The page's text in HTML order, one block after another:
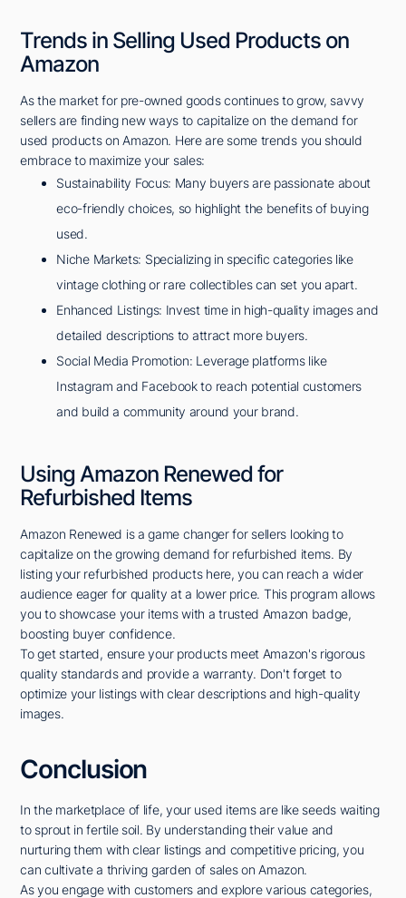
Trends in Selling Used Products on
Amazon
As the market for pre-owned goods continues to grow, savvy
sellers are finding new ways to capitalize on the demand for
used products on Amazon. Here are some trends you should
embrace to maximize your sales:
Sustainability Focus: Many buyers are passionate about
eco-friendly choices, so highlight the benefits of buying
used.
Niche Markets: Specializing in specific categories like
vintage clothing or rare collectibles can set you apart.
Enhanced Listings: Invest time in high-quality images and
detailed descriptions to attract more buyers.
Social Media Promotion: Leverage platforms like
Instagram and Facebook to reach potential customers
and build a community around your brand.
Using Amazon Renewed for
Refurbished Items
Amazon Renewed is a game changer for sellers looking to
capitalize on the growing demand for refurbished items. By
listing your refurbished products here, you can reach a wider
audience eager for quality at a lower price. This program allows
you to showcase your items with a trusted Amazon badge,
boosting buyer confidence.
To get started, ensure your products meet Amazon's rigorous
quality standards and provide a warranty. Don't forget to
optimize your listings with clear descriptions and high-quality
images.
Conclusion
In the marketplace of life, your used items are like seeds waiting
to sprout in fertile soil. By understanding their value and
nurturing them with clear listings and competitive pricing, you
can cultivate a thriving garden of sales on Amazon.
As you engage with customers and explore various categories,